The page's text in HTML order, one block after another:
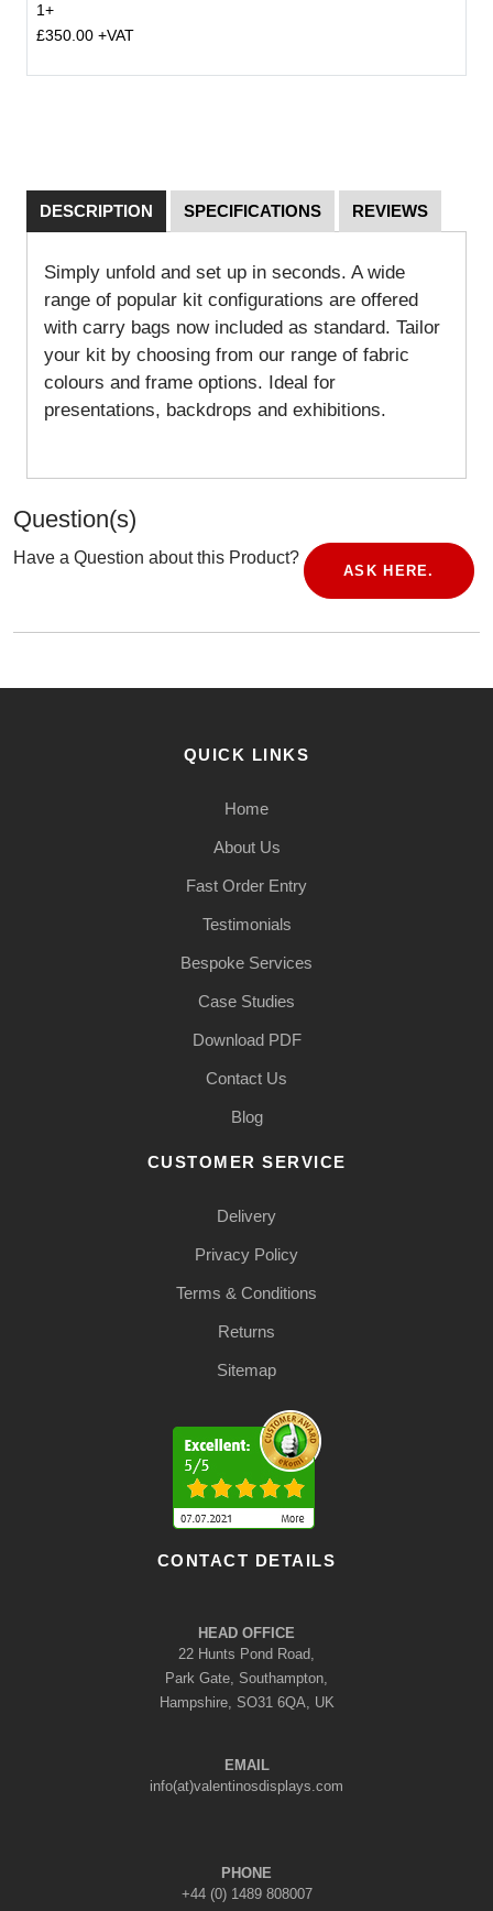
1+
£350.00 +VAT
DESCRIPTION SPECIFICATIONS REVIEWS
Simply unfold and set up in seconds. A wide
range of popular kit configurations are offered
with carry bags now included as standard. Tailor
your kit by choosing from our range of fabric
colours and frame options. Ideal for
presentations, backdrops and exhibitions.
Question(s)
Have a Question about this Product?
ASK HERE.
QUICK LINKS
Home
About Us
Fast Order Entry
Testimonials
Bespoke Services
Case Studies
Download PDF
Contact Us
Blog
CUSTOMER SERVICE
Delivery
Privacy Policy
Terms & Conditions
Returns
Sitemap
CONTACT DETAILS
HEAD OFFICE
22 Hunts Pond Road,
Park Gate, Southampton,
Hampshire, SO31 6QA, UK
EMAIL
info(at)valentinosdisplays.com
PHONE
+44 (0) 1489 808007